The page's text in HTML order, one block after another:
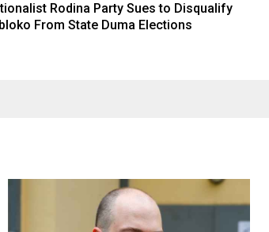
Rodina Party Sues to Disqualify
From State Duma Elections